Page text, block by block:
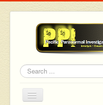
Search
Toggle